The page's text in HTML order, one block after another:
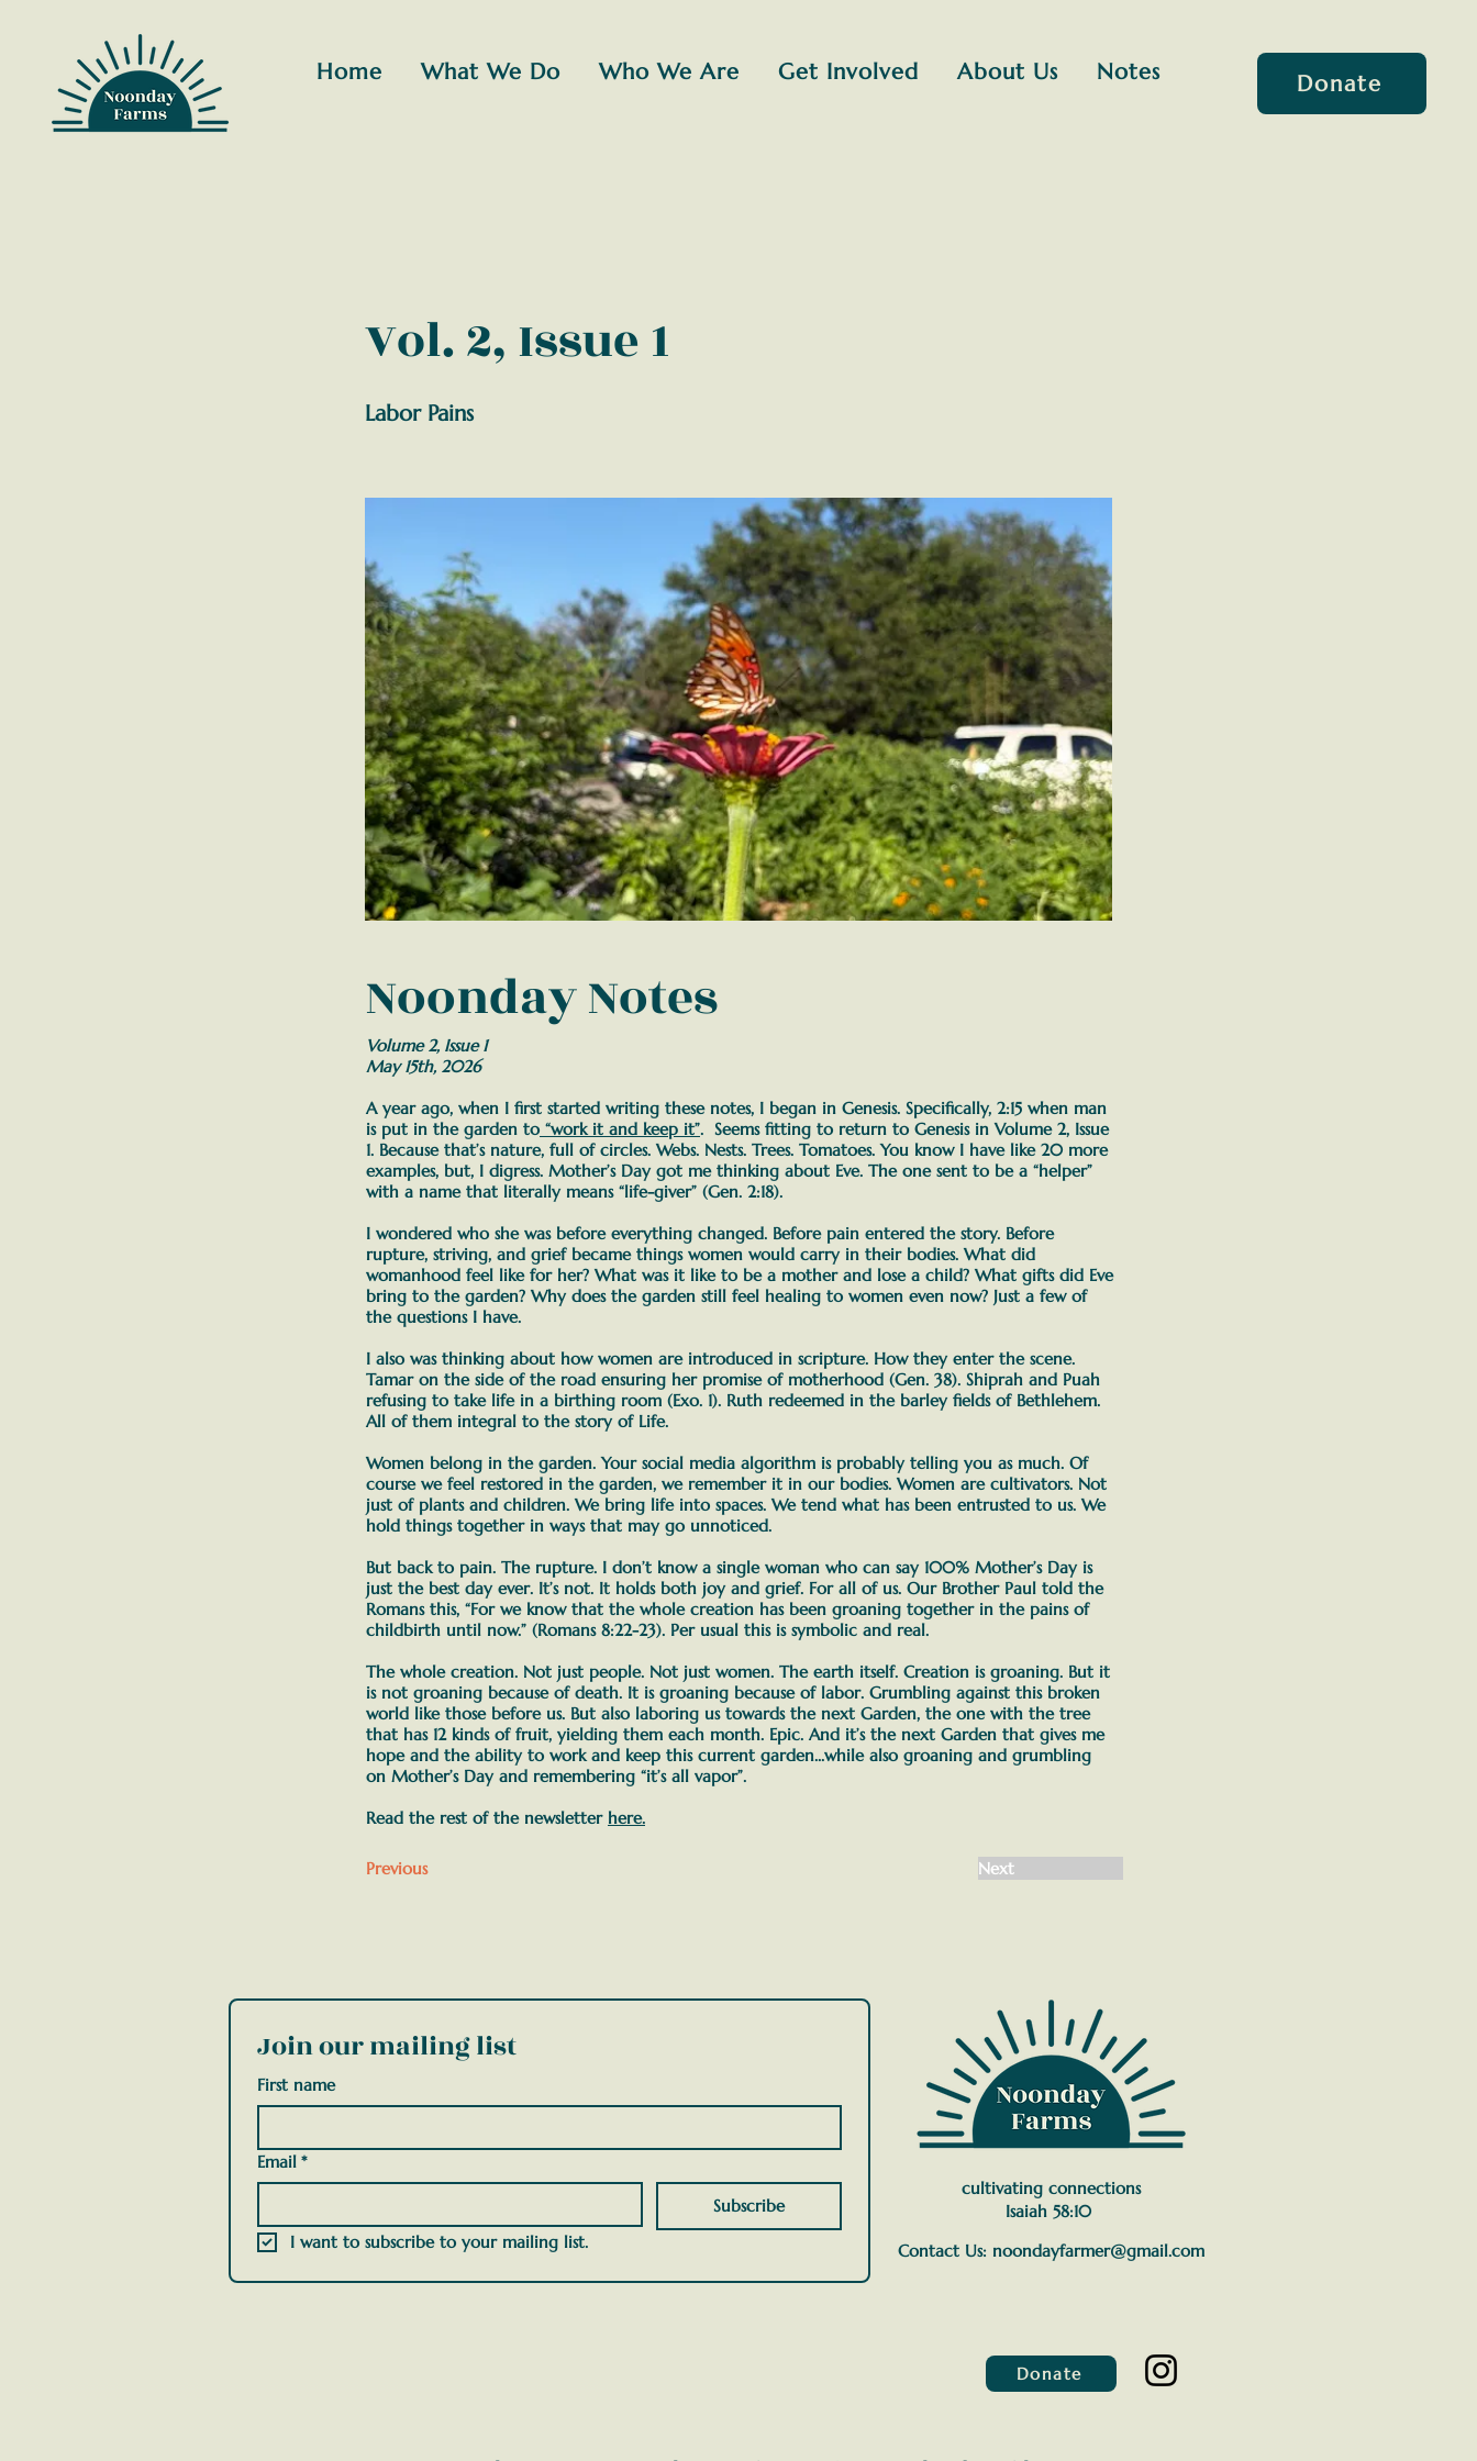
Home What We Do Who We Are Get Involved About Us Notes Donate
Vol. 2, Issue 1
Labor Pains
Noonday Notes
Volume 2, Issue 1
May 15th, 2026
A year ago, when I first started writing these notes, I began in Genesis. Specifically, 2:15 when man
is put in the garden to “work it and keep it”. Seems fitting to return to Genesis in Volume 2, Issue
1. Because that’s nature, full of circles. Webs. Nests. Trees. Tomatoes. You know I have like 20 more
examples, but, I digress. Mother’s Day got me thinking about Eve. The one sent to be a “helper”
with a name that literally means “life-giver” (Gen. 2:18).
I wondered who she was before everything changed. Before pain entered the story. Before
rupture, striving, and grief became things women would carry in their bodies. What did
womanhood feel like for her? What was it like to be a mother and lose a child? What gifts did Eve
bring to the garden?Why does the garden still feel healing to women even now? Just a few of
the questions I have.
I also was thinking about how women are introduced in scripture. How they enter the scene.
Tamar on the side of the road ensuring her promise of motherhood (Gen. 38). Shiprah and Puah
refusing to take life in a birthing room (Exo. 1). Ruth redeemed in the barley fields of Bethlehem.
All of them integral to the story of Life.
Women belong in the garden. Your social media algorithm is probably telling you as much. Of
course we feel restored in the garden, we remember it in our bodies. Women are cultivators. Not
just of plants and children. We bring life into spaces. We tend what has been entrusted to us. We
hold things together in ways that may go unnoticed.
But back to pain. The rupture. I don’t know a single woman who can say 100% Mother’s Day is
just the best day ever. It’s not. It holds both joy and grief. For all of us. Our Brother Paul told the
Romans this, “For we know that the whole creation has been groaning together in the pains of
childbirth until now.” (Romans 8:22-23). Per usual this is symbolic and real.
The whole creation. Not just people. Not just women. The earth itself. Creation is groaning. But it
is not groaning because of death. It is groaning because of labor. Grumbling against this broken
world like those before us. But also laboring us towards the next Garden, the one with the tree
that has 12 kinds of fruit, yielding them each month. Epic. And it’s the next Garden that gives me
hope and the ability to work and keep this current garden...while also groaning and grumbling
on Mother’s Day and remembering “it’s all vapor”.
Read the rest of the newsletter here.
Previous Next
Join our mailing list
First name
Email *
Subscribe
I want to subscribe to your mailing list.
cultivating connections
Isaiah 58:10
Contact Us: noondayfarmer@gmail.com
Donate